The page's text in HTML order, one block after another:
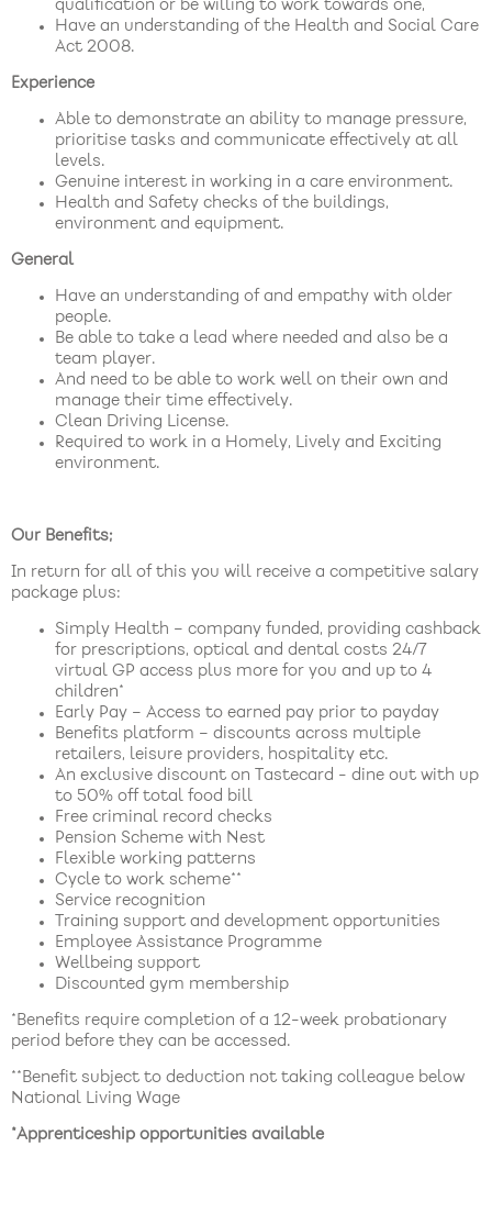
qualification or be willing to work towards one,
Have an understanding of the Health and Social Care
Act 2008.
Experience
Able to demonstrate an ability to manage pressure,
prioritise tasks and communicate effectively at all
levels.
Genuine interest in working in a care environment.
Health and Safety checks of the buildings,
environment and equipment.
General
Have an understanding of and empathy with older
people.
Be able to take a lead where needed and also be a
team player.
And need to be able to work well on their own and
manage their time effectively.
Clean Driving License.
Required to work in a Homely, Lively and Exciting
environment.
Our Benefits;
In return for all of this you will receive a competitive salary
package plus:
Simply Health – company funded, providing cashback
for prescriptions, optical and dental costs 24/7
virtual GP access plus more for you and up to 4
children*
Early Pay – Access to earned pay prior to payday
Benefits platform – discounts across multiple
retailers, leisure providers, hospitality etc.
An exclusive discount on Tastecard - dine out with up
to 50% off total food bill
Free criminal record checks
Pension Scheme with Nest
Flexible working patterns
Cycle to work scheme**
Service recognition
Training support and development opportunities
Employee Assistance Programme
Wellbeing support
Discounted gym membership
*Benefits require completion of a 12-week probationary
period before they can be accessed.
**Benefit subject to deduction not taking colleague below
National Living Wage
*Apprenticeship opportunities available